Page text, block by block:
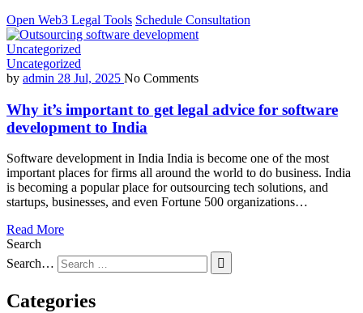
Open Web3 Legal Tools Schedule Consultation
Uncategorized
Uncategorized
by admin 28 Jul, 2025 No Comments
Why it’s important to get legal advice for software
development to India
Software development in India India is become one of the most
important places for firms all around the world to do business. India
is becoming a popular place for outsourcing tech solutions, and
startups, businesses, and even Fortune 500 organizations…
Read More
Search
Search…
Categories